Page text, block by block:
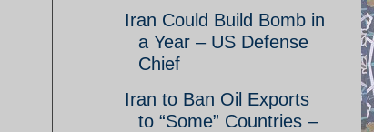
Iran Could Build Bomb in
a Year – US Defense
Chief
Iran to Ban Oil Exports
to “Some” Countries –